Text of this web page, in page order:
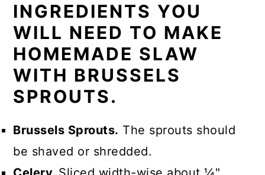
INGREDIENTS YOU
WILL NEED TO MAKE
HOMEMADE SLAW
WITH BRUSSELS
SPROUTS.
Brussels Sprouts. The sprouts should
be shaved or shredded.